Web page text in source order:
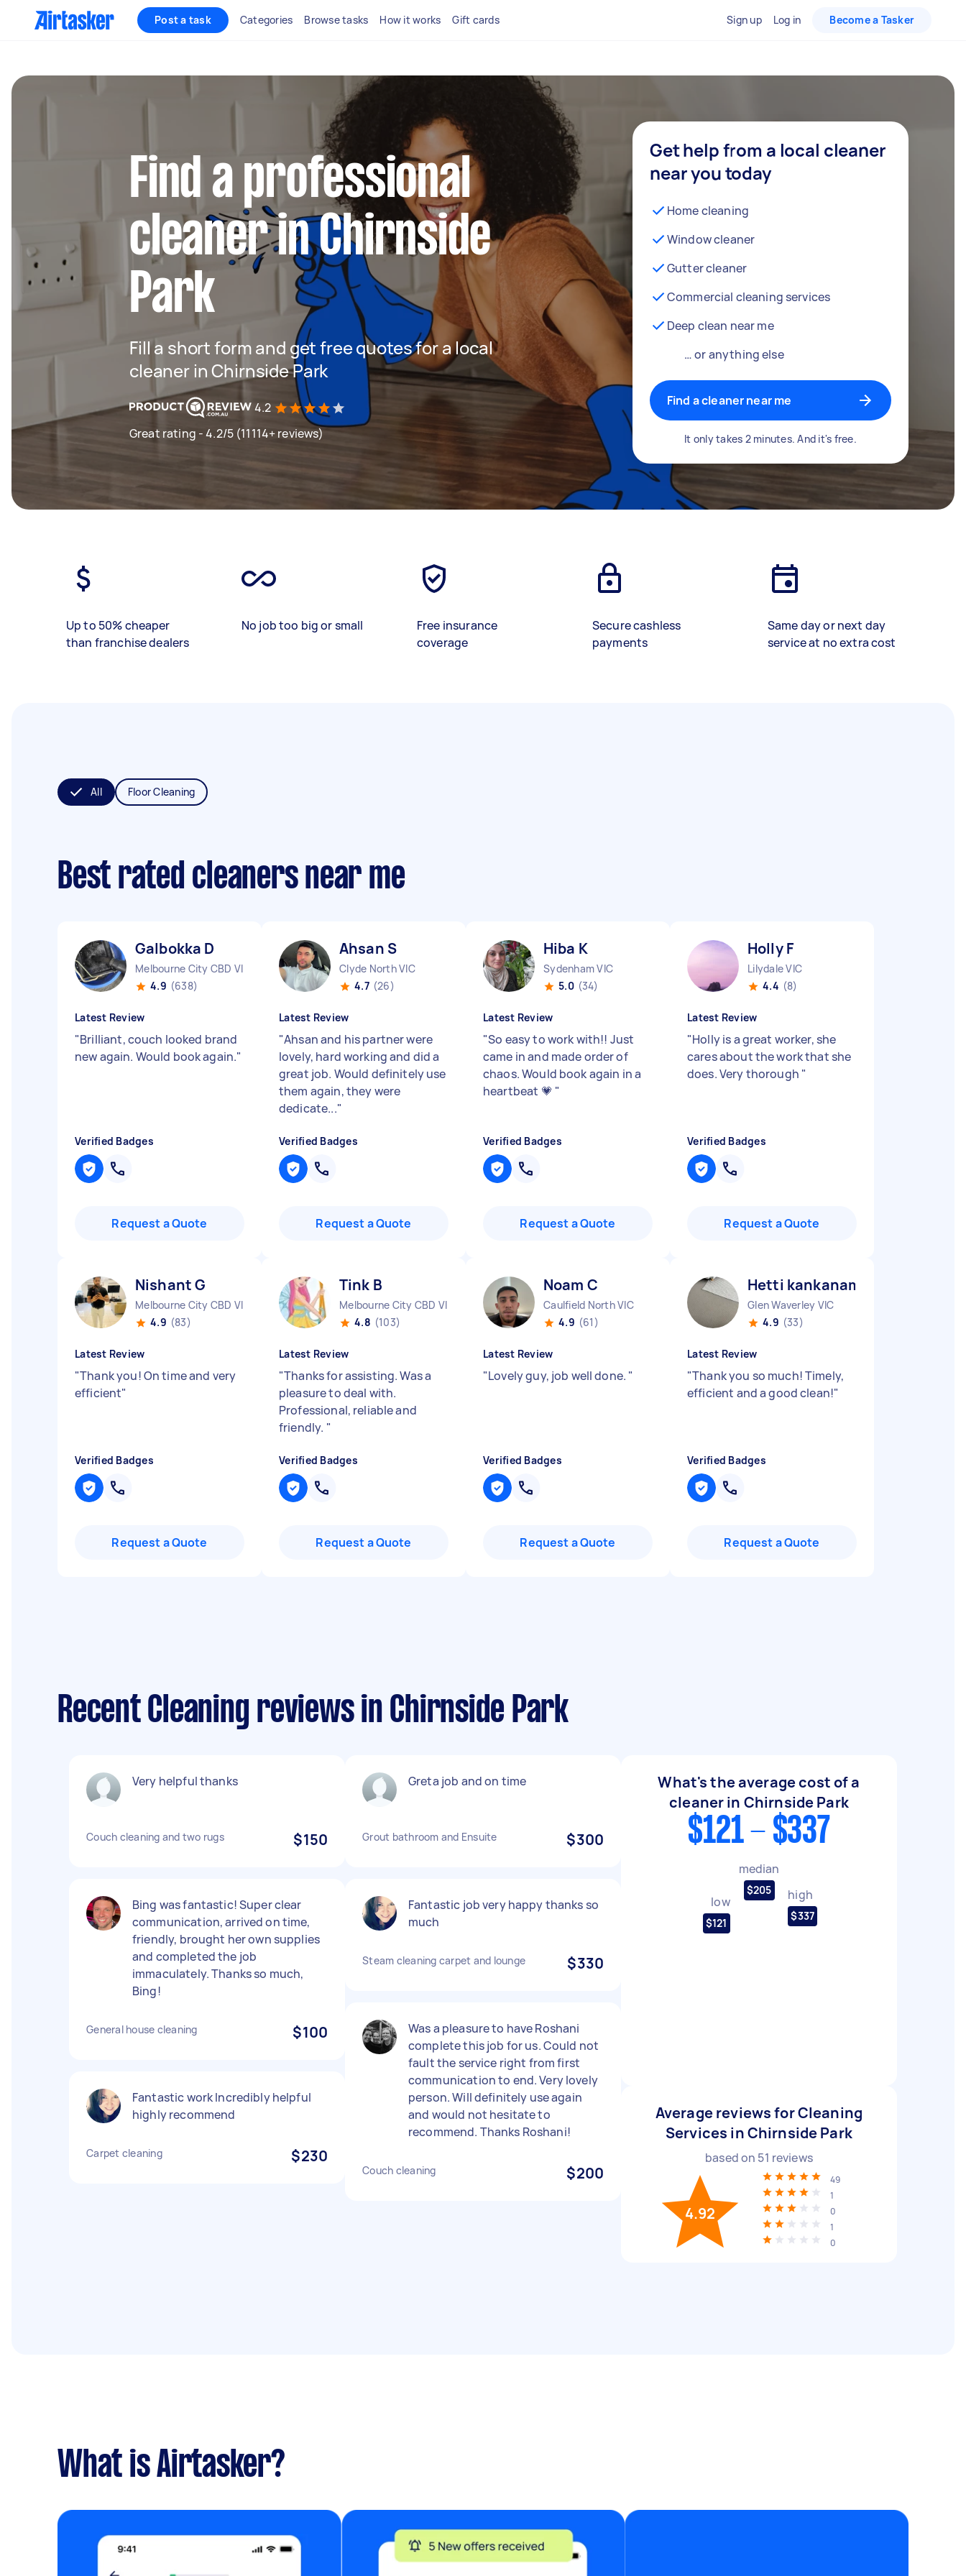
Post a task Categories Browse tasks How it works Gift cards Sign up Log in Become a Tasker
Find a professional
cleaner in Chirnside
Park
Fill a short form and get free quotes for a local
cleaner in Chirnside Park
4.2
Great rating - 4.2/5 (11114+ reviews)
Get help from a local cleaner
near you today
Home cleaning
Window cleaner
Gutter cleaner
Commercial cleaning services
Deep clean near me
… or anything else
Find a cleaner near me
It only takes 2 minutes. And it's free.
Up to 50% cheaper
than franchise dealers
No job too big or small
Free insurance
coverage
Secure cashless
payments
Same day or next day
service at no extra cost
All Floor Cleaning
Best rated cleaners near me
Galbokka D
Melbourne City CBD VIC
4.9 (638)
Latest Review
"Brilliant, couch looked brand
new again. Would book again."
Verified Badges
Request a Quote
Ahsan S
Clyde North VIC
4.7 (26)
Latest Review
"Ahsan and his partner were
lovely, hard working and did a
great job. Would definitely use
them again, they were
dedicate..."
Verified Badges
Request a Quote
Hiba K
Sydenham VIC
5.0 (34)
Latest Review
"So easy to work with!! Just
came in and made order of
chaos. Would book again in a
heartbeat 💗 "
Verified Badges
Request a Quote
Holly F
Lilydale VIC
4.4 (8)
Latest Review
"Holly is a great worker, she
cares about the work that she
does. Very thorough "
Verified Badges
Request a Quote
Nishant G
Melbourne City CBD VIC
4.9 (83)
Latest Review
"Thank you! On time and very
efficient"
Verified Badges
Request a Quote
Tink B
Melbourne City CBD VIC
4.8 (103)
Latest Review
"Thanks for assisting. Was a
pleasure to deal with.
Professional, reliable and
friendly. "
Verified Badges
Request a Quote
Noam C
Caulfield North VIC
4.9 (61)
Latest Review
"Lovely guy, job well done. "
Verified Badges
Request a Quote
Hetti kankanamalage D
Glen Waverley VIC
4.9 (33)
Latest Review
"Thank you so much! Timely,
efficient and a good clean!"
Verified Badges
Request a Quote
Recent Cleaning reviews in Chirnside Park
Very helpful thanks
Couch cleaning and two rugs $150
Bing was fantastic! Super clear
communication, arrived on time,
friendly, brought her own supplies
and completed the job
immaculately. Thanks so much,
Bing!
General house cleaning $100
Fantastic work Incredibly helpful
highly recommend
Carpet cleaning $230
Greta job and on time
Grout bathroom and Ensuite $300
Fantastic job very happy thanks so
much
Steam cleaning carpet and lounge $330
Was a pleasure to have Roshani
complete this job for us. Could not
fault the service right from first
communication to end. Very lovely
person. Will definitely use again
and would not hesitate to
recommend. Thanks Roshani!
Couch cleaning $200
What's the average cost of a
cleaner in Chirnside Park
$121 - $337
low
$121
median
$205 high
$337
Average reviews for Cleaning
Services in Chirnside Park
based on 51 reviews
4.92
49
1
0
1
0
What is Airtasker?